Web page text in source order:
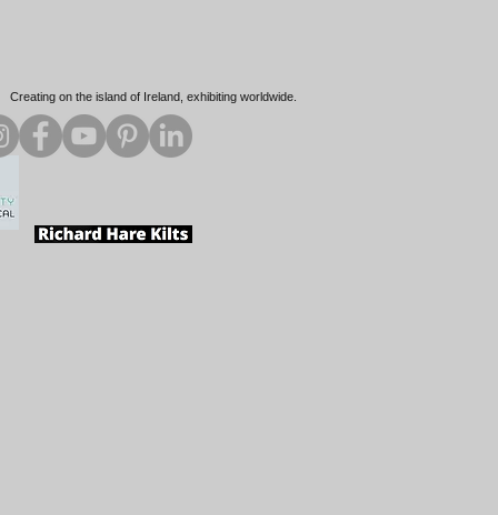
Creating on the island of Ireland, exhibiting worldwide.